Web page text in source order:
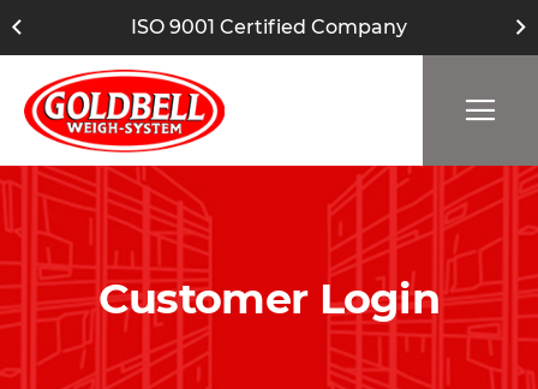
ISO 9001 Certified Company
Customer Login